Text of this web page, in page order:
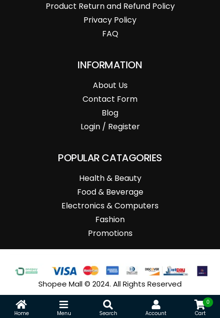
Product Return and Refund Policy
Privacy Policy
FAQ
INFORMATION
About Us
Contact Form
Blog
Login / Register
POPULAR CATAGORIES
Health & Beauty
Food & Beverage
Electronics & Computers
Fashion
Promotions
Shopee Mall © 2024. All Rights Reserved
Home Menu Search Account
0
Cart